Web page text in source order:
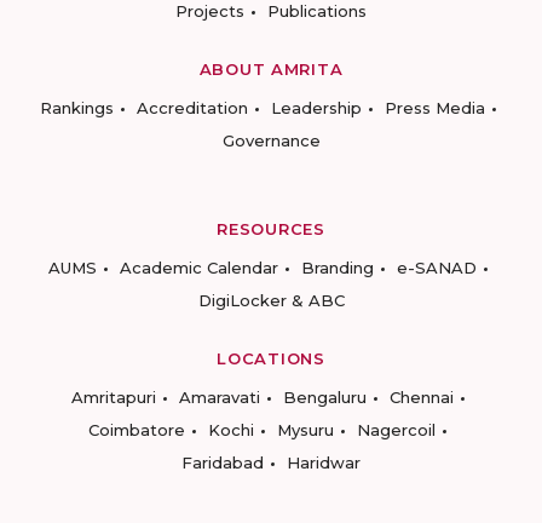
Projects
Publications
ABOUT AMRITA
Rankings
Accreditation Leadership
Press Media
Governance
RESOURCES
AUMS
Academic Calendar Branding
e-SANAD
DigiLocker & ABC
LOCATIONS
Amritapuri
Amaravati Bengaluru
Chennai
Coimbatore
Kochi Mysuru
Nagercoil
Faridabad
Haridwar